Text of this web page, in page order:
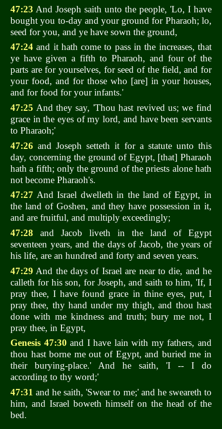
47:23 And Joseph saith unto the people, 'Lo, I have
bought you to-day and your ground for Pharaoh; lo,
seed for you, and ye have sown the ground,
47:24 and it hath come to pass in the increases, that
ye have given a fifth to Pharaoh, and four of the
parts are for yourselves, for seed of the field, and for
your food, and for those who [are] in your houses,
and for food for your infants.'
47:25 And they say, 'Thou hast revived us; we find
grace in the eyes of my lord, and have been servants
to Pharaoh;'
47:26 and Joseph setteth it for a statute unto this
day, concerning the ground of Egypt, [that] Pharaoh
hath a fifth; only the ground of the priests alone hath
not become Pharaoh's.
47:27 And Israel dwelleth in the land of Egypt, in
the land of Goshen, and they have possession in it,
and are fruitful, and multiply exceedingly;
47:28 and Jacob liveth in the land of Egypt
seventeen years, and the days of Jacob, the years of
his life, are an hundred and forty and seven years.
47:29 And the days of Israel are near to die, and he
calleth for his son, for Joseph, and saith to him, 'If, I
pray thee, I have found grace in thine eyes, put, I
pray thee, thy hand under my thigh, and thou hast
done with me kindness and truth; bury me not, I
pray thee, in Egypt,
Genesis 47:30 and I have lain with my fathers, and
thou hast borne me out of Egypt, and buried me in
their burying-place.' And he saith, 'I -- I do
according to thy word;'
47:31 and he saith, 'Swear to me;' and he sweareth to
him, and Israel boweth himself on the head of the
bed.